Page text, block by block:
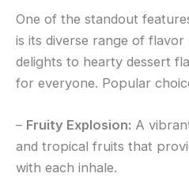
One of the standout
is its diverse range of
delights to hearty dessert
for everyone. Popular
– Fruity Explosion: A
and tropical fruits that
with each inhale.